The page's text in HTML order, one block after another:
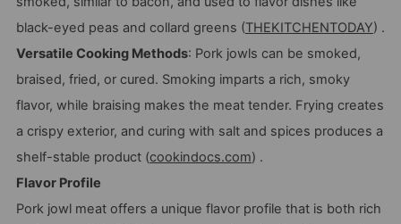
black-eyed peas and collard greens (THEKITCHENTODAY) .
Versatile Cooking Methods: Pork jowls can be smoked,
braised, fried, or cured. Smoking imparts a rich, smoky
flavor, while braising makes the meat tender. Frying creates
a crispy exterior, and curing with salt and spices produces a
shelf-stable product (cookindocs.com) .
Flavor Profile
Pork jowl meat offers a unique flavor profile that is both rich